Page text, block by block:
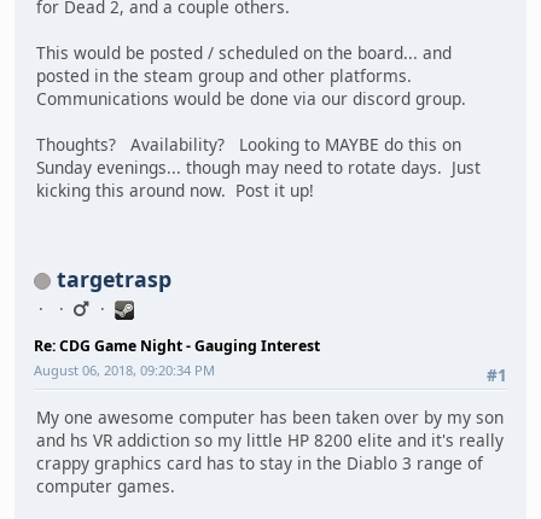
for Dead 2, and a couple others.
This would be posted / scheduled on the board... and
posted in the steam group and other platforms.
Communications would be done via our discord group.
Thoughts? Availability? Looking to MAYBE do this on
Sunday evenings... though may need to rotate days. Just
kicking this around now. Post it up!
targetrasp
Re: CDG Game Night - Gauging Interest
#1
August 06, 2018, 09:20:34 PM
My one awesome computer has been taken over by my son
and hs VR addiction so my little HP 8200 elite and it's really
crappy graphics card has to stay in the Diablo 3 range of
computer games.